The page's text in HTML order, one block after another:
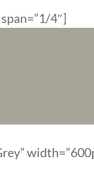
4″]